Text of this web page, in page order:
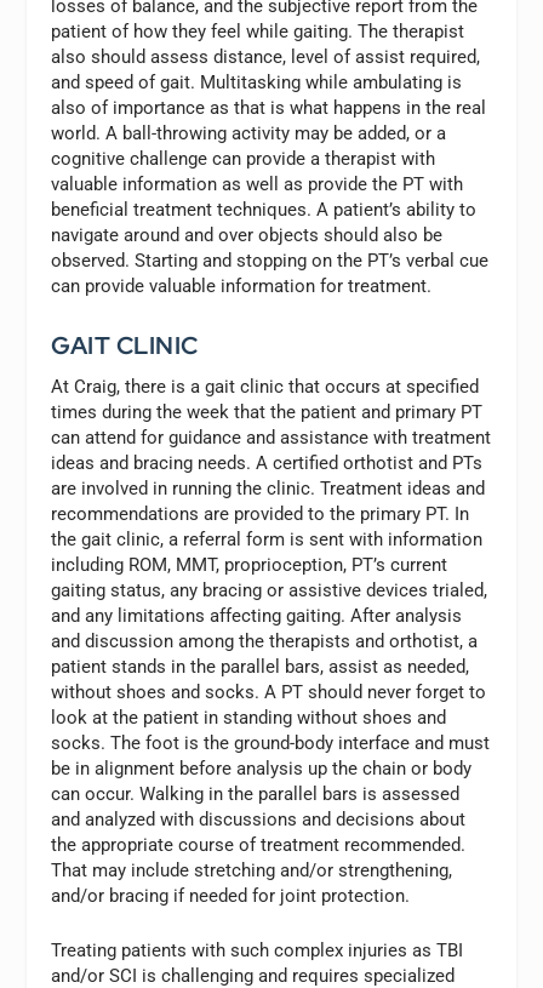
losses of balance, and the subjective report from the
patient of how they feel while gaiting. The therapist
also should assess distance, level of assist required,
and speed of gait. Multitasking while ambulating is
also of importance as that is what happens in the real
world. A ball-throwing activity may be added, or a
cognitive challenge can provide a therapist with
valuable information as well as provide the PT with
beneficial treatment techniques. A patient’s ability to
navigate around and over objects should also be
observed. Starting and stopping on the PT’s verbal cue
can provide valuable information for treatment.
GAIT CLINIC
At Craig, there is a gait clinic that occurs at specified
times during the week that the patient and primary PT
can attend for guidance and assistance with treatment
ideas and bracing needs. A certified orthotist and PTs
are involved in running the clinic. Treatment ideas and
recommendations are provided to the primary PT. In
the gait clinic, a referral form is sent with information
including ROM, MMT, proprioception, PT’s current
gaiting status, any bracing or assistive devices trialed,
and any limitations affecting gaiting. After analysis
and discussion among the therapists and orthotist, a
patient stands in the parallel bars, assist as needed,
without shoes and socks. A PT should never forget to
look at the patient in standing without shoes and
socks. The foot is the ground-body interface and must
be in alignment before analysis up the chain or body
can occur. Walking in the parallel bars is assessed
and analyzed with discussions and decisions about
the appropriate course of treatment recommended.
That may include stretching and/or strengthening,
and/or bracing if needed for joint protection.
Treating patients with such complex injuries as TBI
and/or SCI is challenging and requires specialized